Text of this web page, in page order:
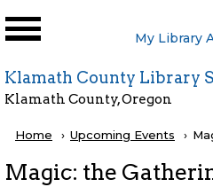
User
My Library
Klamath County Library
Klamath County, Oregon
Breadcrumb
Home Upcoming Events
Magic: the